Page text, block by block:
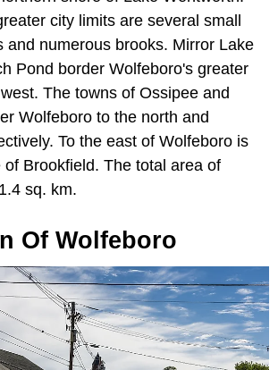
city limits are several small
and numerous brooks. Mirror Lake
Pond border Wolfeboro's greater
The towns of Ossipee and
Wolfeboro to the north and
To the east of Wolfeboro is
Brookfield. The total area of
sq. km.
Of Wolfeboro